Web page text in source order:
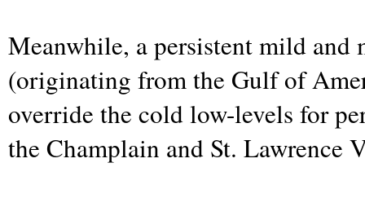
Meanwhile, a persistent mild and
(originating from the Gulf of
override the cold low-levels for
the Champlain and St. Lawrence